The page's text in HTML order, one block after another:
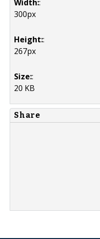
Width::
300px
Height::
267px
Size::
20 KB
Share